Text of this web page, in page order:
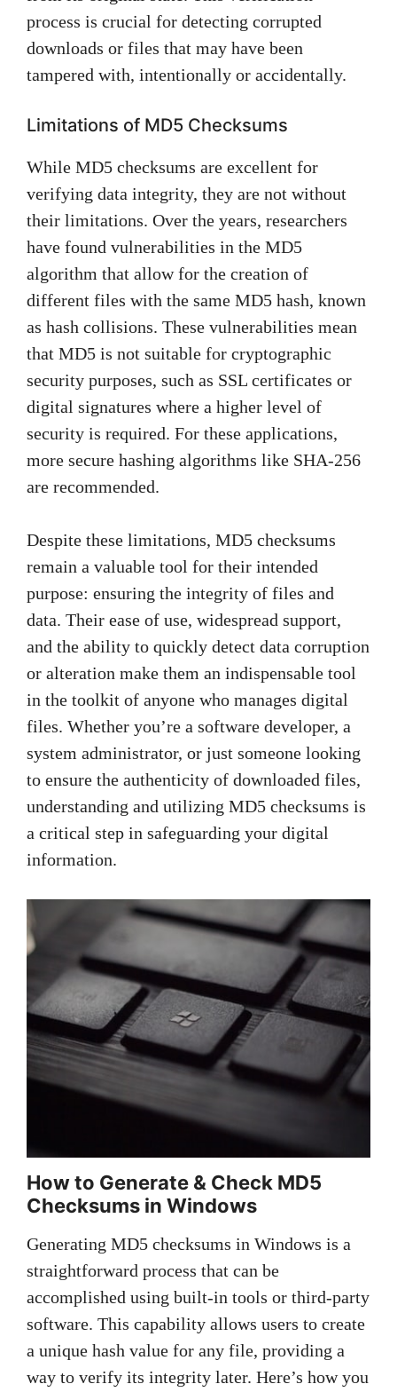
process is crucial for detecting corrupted
downloads or files that may have been
tampered with, intentionally or accidentally.
Limitations of MD5 Checksums
While MD5 checksums are excellent for
verifying data integrity, they are not without
their limitations. Over the years, researchers
have found vulnerabilities in the MD5
algorithm that allow for the creation of
different files with the same MD5 hash, known
as hash collisions. These vulnerabilities mean
that MD5 is not suitable for cryptographic
security purposes, such as SSL certificates or
digital signatures where a higher level of
security is required. For these applications,
more secure hashing algorithms like SHA-256
are recommended.
Despite these limitations, MD5 checksums
remain a valuable tool for their intended
purpose: ensuring the integrity of files and
data. Their ease of use, widespread support,
and the ability to quickly detect data corruption
or alteration make them an indispensable tool
in the toolkit of anyone who manages digital
files. Whether you’re a software developer, a
system administrator, or just someone looking
to ensure the authenticity of downloaded files,
understanding and utilizing MD5 checksums is
a critical step in safeguarding your digital
information.
How to Generate & Check MD5
Checksums in Windows
Generating MD5 checksums in Windows is a
straightforward process that can be
accomplished using built-in tools or third-party
software. This capability allows users to create
a unique hash value for any file, providing a
way to verify its integrity later. Here’s how you